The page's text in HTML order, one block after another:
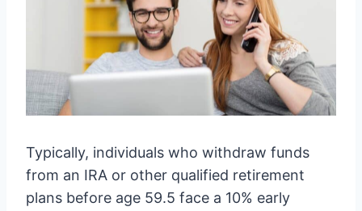
Typically, individuals who withdraw funds
from an IRA or other qualified retirement
plans before age 59.5 face a 10% early